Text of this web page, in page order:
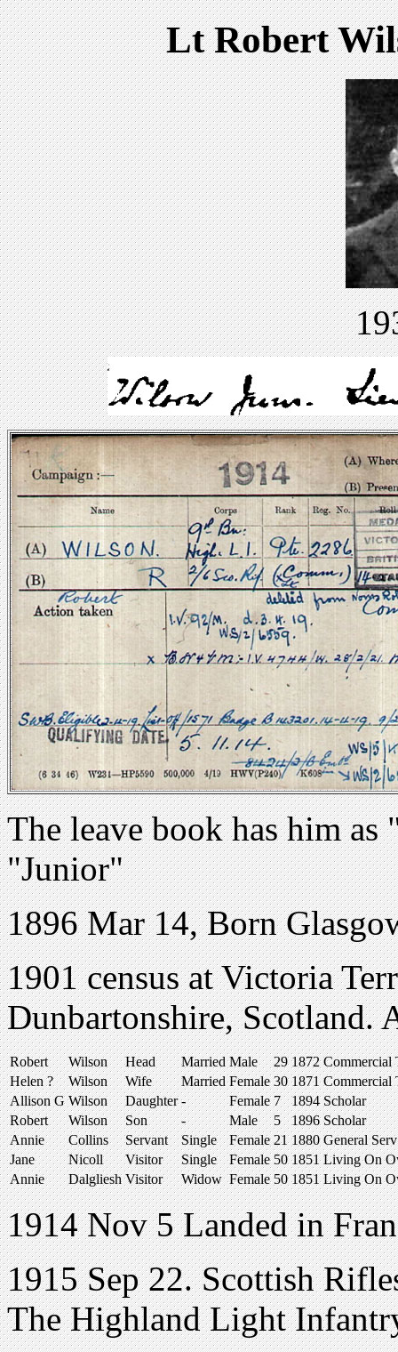
Lt Robert
The leave book has him
"Junior"
1896 Mar 14, Born
1901 census at Victoria
Dunbartonshire, Scotland.
Robert Wilson Head Married Male 29 1872 Commercial
Helen ?
Wilson Wife Married Female 30 1871 Commercial
Allison G Wilson Daughter - Female 7 1894 Scholar
Robert
Wilson Son - Male 5 1896 Scholar
Annie
Collins Servant Single Female 21 1880 General
Jane
Nicoll Visitor Single Female 50 1851 Living On
Annie
Dalgliesh Visitor Widow Female 50 1851 Living On
1914 Nov 5 Landed in
1915 Sep 22. Scottish
The Highland Light